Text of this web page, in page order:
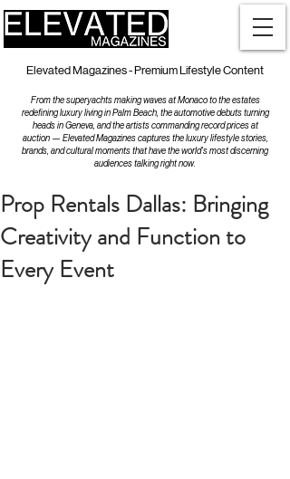
Elevated Magazines - Premium Lifestyle Content
From the superyachts making waves at Monaco to the estates
redefining luxury living in Palm Beach, the automotive debuts turning
heads in Geneva, and the artists commanding record prices at
auction — Elevated Magazines captures the luxury lifestyle stories,
brands, and cultural moments that have the world's most discerning
audiences talking right now.
Prop Rentals Dallas: Bringing
Creativity and Function to
Every Event